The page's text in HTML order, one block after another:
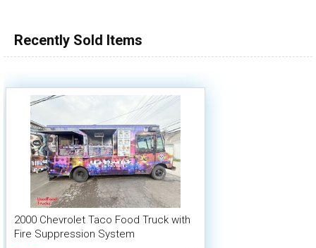
Recently Sold Items
2000 Chevrolet Taco Food Truck with
Fire Suppression System